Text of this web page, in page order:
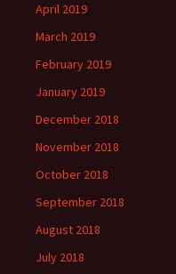
April 2019
March 2019
February 2019
January 2019
December 2018
November 2018
October 2018
September 2018
August 2018
July 2018